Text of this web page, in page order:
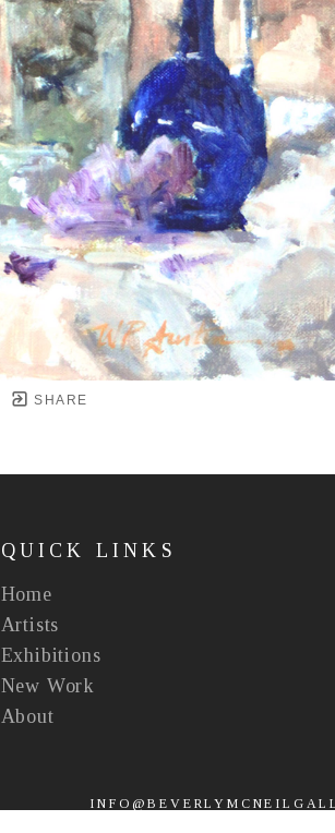
SHARE
QUICK LINKS
Home
Artists
Exhibitions
New Work
About